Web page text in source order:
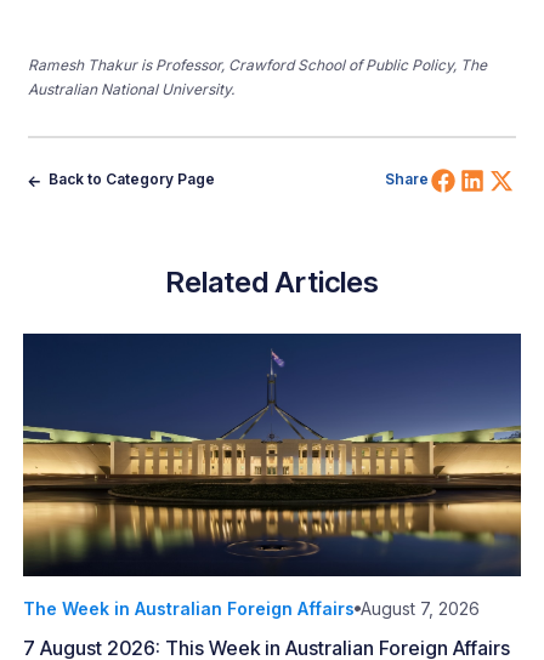
Ramesh Thakur is Professor, Crawford School of Public Policy, The
Australian National University.
Back to Category Page Share Share
Related Articles
The Week in Australian Foreign Affairs August 7, 2026
7 August 2026: This Week in Australian Foreign Affairs